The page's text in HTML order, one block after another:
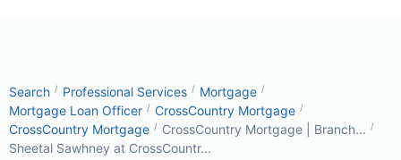
Search / Professional Services / Mortgage /
Mortgage Loan Officer / CrossCountry Mortgage /
CrossCountry Mortgage / CrossCountry Mortgage | Branch... /
Sheetal Sawhney at CrossCountr...